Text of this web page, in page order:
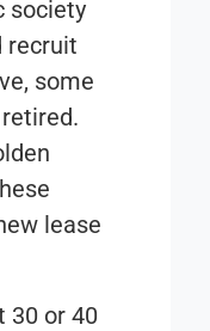
society
recruit
some
lease
30 or 40